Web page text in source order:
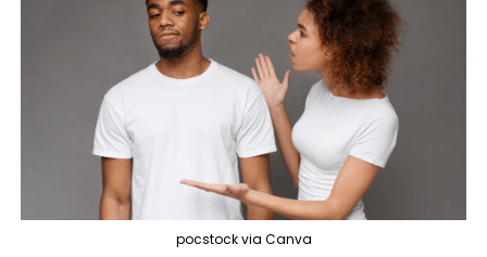
pocstock via Canva